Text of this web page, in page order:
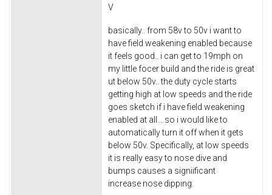
V
basically.. from 58v to 50v i want to
have field weakening enabled because
it feels good.. i can get to 19mph on
my little focer build and the ride is great
ut below 50v.. the duty cycle starts
getting high at low speeds and the ride
goes sketch if i have field weakening
enabled at all... so i would like to
automatically turn it off when it gets
below 50v. Specifically, at low speeds
it is really easy to nose dive and
bumps causes a signiificant
increase nose dipping.